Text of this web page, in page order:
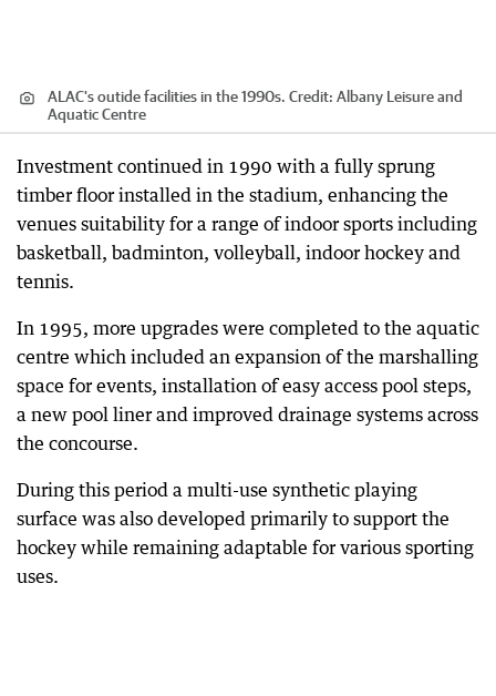
ALAC's outide facilities in the 1990s. Credit: Albany Leisure and
Aquatic Centre
Investment continued in 1990 with a fully sprung
timber floor installed in the stadium, enhancing the
venues suitability for a range of indoor sports including
basketball, badminton, volleyball, indoor hockey and
tennis.
In 1995, more upgrades were completed to the aquatic
centre which included an expansion of the marshalling
space for events, installation of easy access pool steps,
a new pool liner and improved drainage systems across
the concourse.
During this period a multi-use synthetic playing
surface was also developed primarily to support the
hockey while remaining adaptable for various sporting
uses.